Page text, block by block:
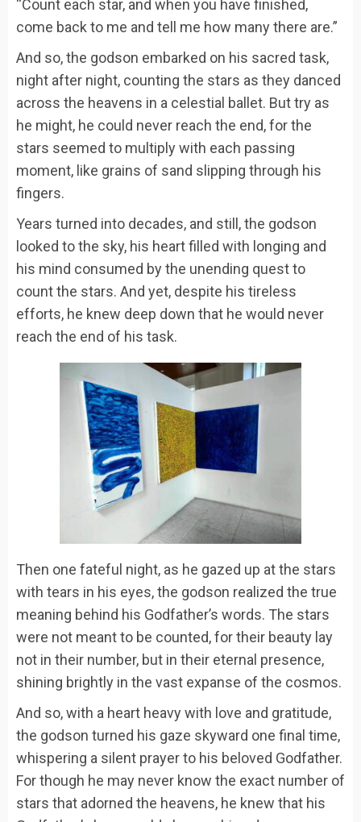
“Count each star, and when you have finished,
come back to me and tell me how many there are.”
And so, the godson embarked on his sacred task,
night after night, counting the stars as they danced
across the heavens in a celestial ballet. But try as
he might, he could never reach the end, for the
stars seemed to multiply with each passing
moment, like grains of sand slipping through his
fingers.
Years turned into decades, and still, the godson
looked to the sky, his heart filled with longing and
his mind consumed by the unending quest to
count the stars. And yet, despite his tireless
efforts, he knew deep down that he would never
reach the end of his task.
Then one fateful night, as he gazed up at the stars
with tears in his eyes, the godson realized the true
meaning behind his Godfather’s words. The stars
were not meant to be counted, for their beauty lay
not in their number, but in their eternal presence,
shining brightly in the vast expanse of the cosmos.
And so, with a heart heavy with love and gratitude,
the godson turned his gaze skyward one final time,
whispering a silent prayer to his beloved Godfather.
For though he may never know the exact number of
stars that adorned the heavens, he knew that his